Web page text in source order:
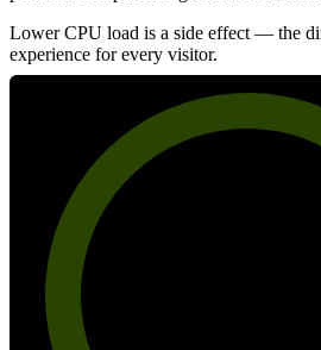
Lower CPU load is a side effect — the
experience for every visitor.